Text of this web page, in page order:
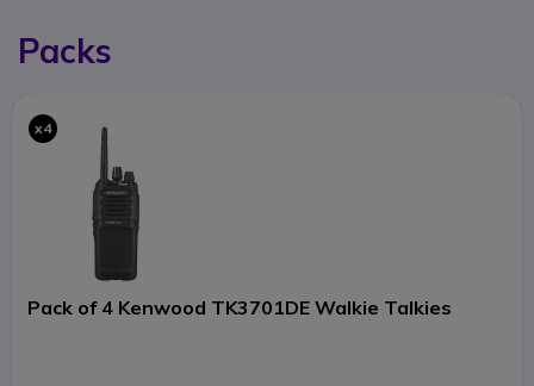
Packs
x4
Pack of 4 Kenwood TK3701DE Walkie Talkies